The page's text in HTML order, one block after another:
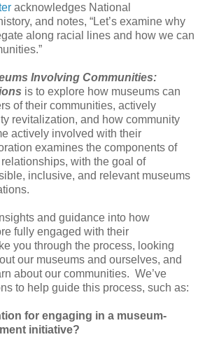
acknowledges National
and notes, “Let’s examine why
along racial
lines and how we can
Involving Communities:
is to explore how museums can
of their communities, actively
revitalization, and how community
actively involved with their
examines the components of
with the goal of
inclusive, and relevant museums
and guidance into how
fully engaged with their
you through the process, looking
our museums and ourselves, and
about our communities. We’ve
to help guide this process, such as:
for engaging in a museum-
initiative?